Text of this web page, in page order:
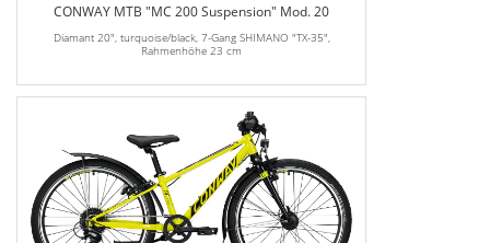
CONWAY MTB "MC 200 Suspension" Mod. 20
Diamant 20", turquoise/black, 7-Gang SHIMANO "TX-35",
Rahmenhöhe 23 cm